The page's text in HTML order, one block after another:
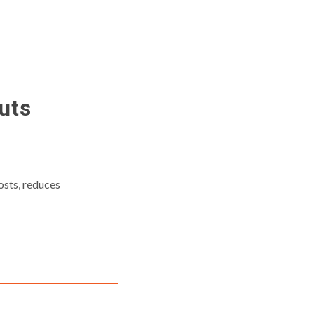
reduces